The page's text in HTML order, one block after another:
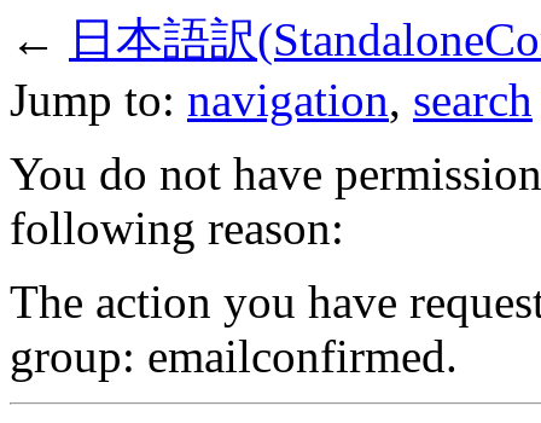
←
日本語訳
Jump to: navigation, search
You do not have
following reason:
The action you have
group: emailconfirmed.